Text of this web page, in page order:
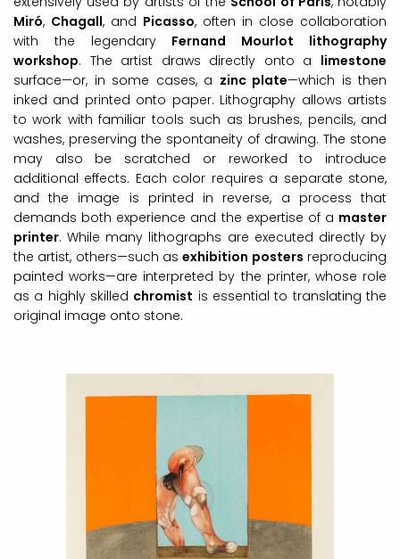
Miró, Chagall, and Picasso, often in close collaboration
with the legendary Fernand Mourlot lithography
workshop. The artist draws directly onto a limestone
surface—or, in some cases, a zinc plate—which is then
inked and printed onto paper. Lithography allows artists
to work with familiar tools such as brushes, pencils, and
washes, preserving the spontaneity of drawing. The stone
may also be scratched or reworked to introduce
additional effects. Each color requires a separate stone,
and the image is printed in reverse, a process that
demands both experience and the expertise of a master
printer. While many lithographs are executed directly by
the artist, others—such asexhibition posters reproducing
painted works—are interpreted by the printer, whose role
as a highly skilled chromist is essential to translating the
original image onto stone.